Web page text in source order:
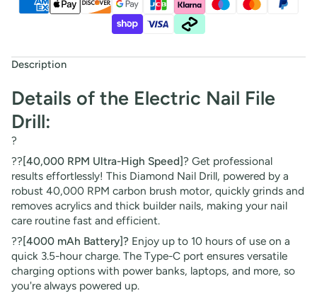
Description
Details of the Electric Nail File
Drill:
?
??[40,000 RPM Ultra-High Speed]? Get professional
results effortlessly! This Diamond Nail Drill, powered by a
robust 40,000 RPM carbon brush motor, quickly grinds and
removes acrylics and thick builder nails, making your nail
care routine fast and efficient.
??[4000 mAh Battery]? Enjoy up to 10 hours of use on a
quick 3.5-hour charge. The Type-C port ensures versatile
charging options with power banks, laptops, and more, so
you're always powered up.